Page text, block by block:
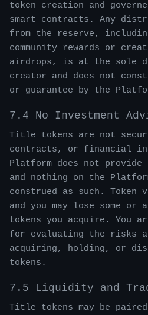
token creation and
smart contracts. Any
from the reserve,
community rewards or
airdrops, is at the sole
creator and does not
or guarantee by the
7.4 No Investment
Title tokens are not
contracts, or financial
Platform does not provide
and nothing on the
construed as such. Token
and you may lose some
tokens you acquire. You
for evaluating the risks
acquiring, holding, or
tokens.
7.5 Liquidity and
Title tokens may be paired